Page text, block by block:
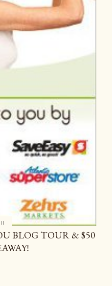
BLOG TOUR & $50